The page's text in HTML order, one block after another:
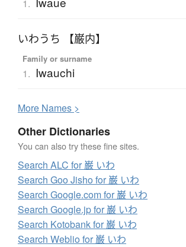
1.
いわうち 【巌内】
Family or surname
1. Iwauchi
More Names >
Other Dictionaries
You can also try these fine sites.
Search ALC for 巌 いわ
Search Goo Jisho for 巌 いわ
Search Google.com for 巌 いわ
Search Google.jp for 巌 いわ
Search Kotobank for 巌 いわ
Search Weblio for 巌 いわ